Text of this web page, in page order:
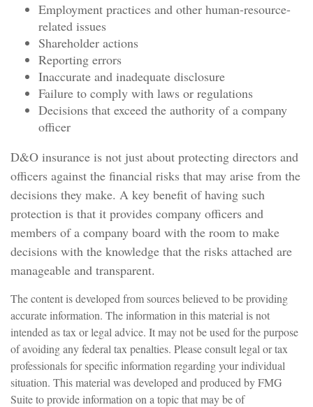
Employment practices and other human-resource-
related issues
Shareholder actions
Reporting errors
Inaccurate and inadequate disclosure
Failure to comply with laws or regulations
Decisions that exceed the authority of a company
officer
D&O insurance is not just about protecting directors and
officers against the financial risks that may arise from the
decisions they make. A key benefit of having such
protection is that it provides company officers and
members of a company board with the room to make
decisions with the knowledge that the risks attached are
manageable and transparent.
The content is developed from sources believed to be providing
accurate information. The information in this material is not
intended as tax or legal advice. It may not be used for the purpose
of avoiding any federal tax penalties. Please consult legal or tax
professionals for specific information regarding your individual
situation. This material was developed and produced by FMG
Suite to provide information on a topic that may be of